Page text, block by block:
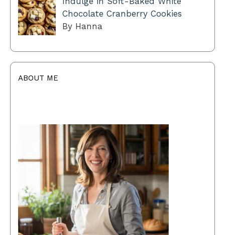
Chocolate Cranberry Cookies
By Hanna
ABOUT ME